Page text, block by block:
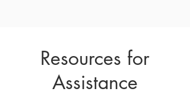
Resources for
Assistance